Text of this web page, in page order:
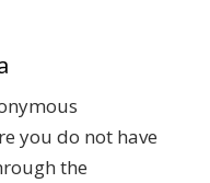
you do not have
the